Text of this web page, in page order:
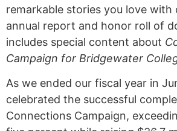
remarkable stories you love with
annual report and honor roll of
includes special content about
Campaign for Bridgewater
As we ended our fiscal year in
celebrated the successful
Connections Campaign,